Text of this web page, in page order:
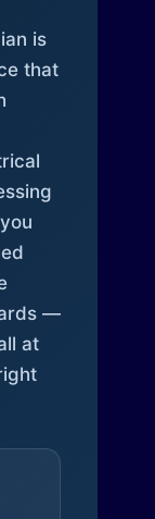
is
that
—
at